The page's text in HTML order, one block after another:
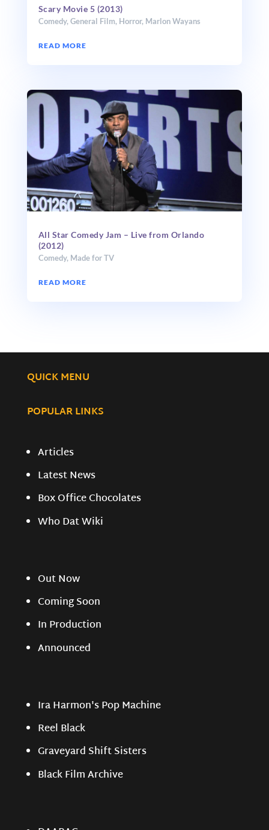
Scary Movie 5 (2013)
Comedy, General Film, Horror, Marlon Wayans
READ MORE
All Star Comedy Jam – Live from Orlando
(2012)
Comedy, Made for TV
READ MORE
QUICK MENU
POPULAR LINKS
Articles
Latest News
Box Office Chocolates
Who Dat Wiki
Out Now
Coming Soon
In Production
Announced
Ira Harmon's Pop Machine
Reel Black
Graveyard Shift Sisters
Black Film Archive